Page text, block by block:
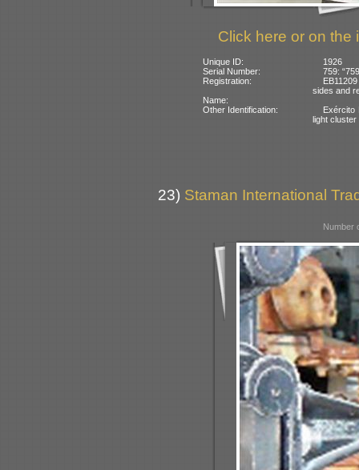
Click here or on the
Unique ID:
1926
Serial Number:
759:
Registration:
sides and
Name:
Other Identification:
Exército
light
23) Staman International
Number